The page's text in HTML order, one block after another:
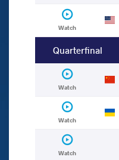
Watch
Quarterfinal
Watch
Watch
Watch